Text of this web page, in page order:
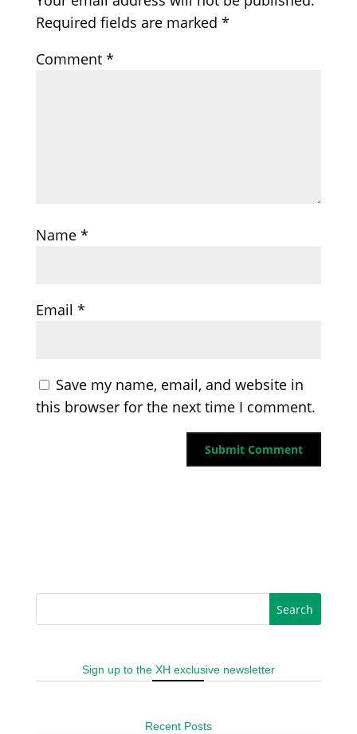
Required fields are marked *
Comment *
Name *
Email *
Save my name, email, and website in
this browser for the next time I comment.
Sign up to the XH exclusive newsletter
Recent Posts